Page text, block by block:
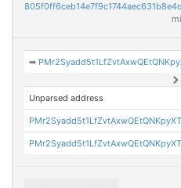
➡
Unparsed address